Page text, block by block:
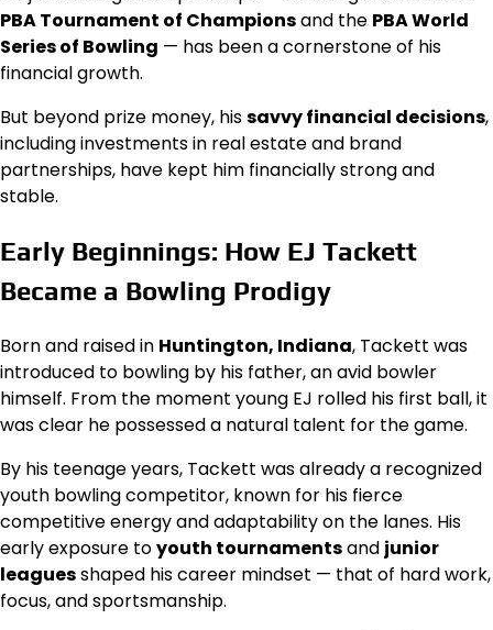
PBA Tournament of Championsand the PBA World
Series of Bowling — has been a cornerstone of his
financial growth.
But beyond prize money, hissavvy financial decisions,
including investments in real estate and brand
partnerships, have kept him financially strong and
stable.
Early Beginnings: How EJ Tackett
Became a Bowling Prodigy
Born and raised in Huntington, Indiana, Tackett was
introduced to bowling by his father, an avid bowler
himself. From the moment young EJ rolled his first ball, it
was clear he possessed a natural talent for the game.
By his teenage years, Tackett was already a recognized
youth bowling competitor, known for his fierce
competitive energy and adaptability on the lanes. His
early exposure toyouth tournamentsand junior
leaguesshaped his career mindset — that of hard work,
focus, and sportsmanship.